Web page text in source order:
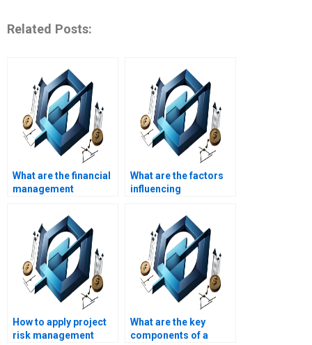
Related Posts:
What are the financial
management
construction
projects?
What are the factors
influencing
feasibility studies?
How to apply project
risk management
What are the key
components of a